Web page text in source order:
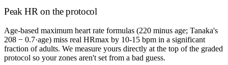
Peak HR on the protocol
Age-based maximum heart rate formulas (220 minus age; Tanaka's
208 − 0.7·age) miss real HRmax by 10-15 bpm in a significant
fraction of adults. We measure yours directly at the top of the graded
protocol so your zones aren't set from a bad guess.